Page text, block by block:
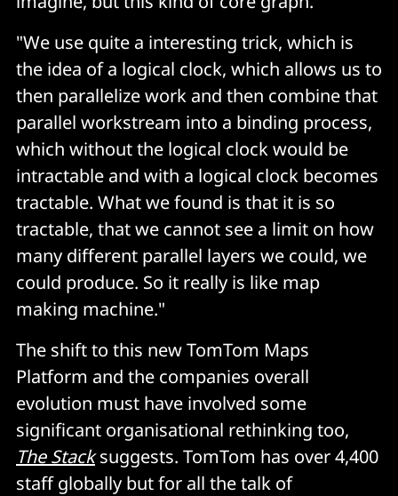
"We use quite a interesting trick, which is
the idea of a logical clock, which allows us to
then parallelize work and then combine that
parallel workstream into a binding process,
which without the logical clock would be
intractable and with a logical clock becomes
tractable. What we found is that it is so
tractable, that we cannot see a limit on how
many different parallel layers we could, we
could produce. So it really is like map
making machine."
The shift to this new TomTom Maps
Platform and the companies overall
evolution must have involved some
significant organisational rethinking too,
The Stacksuggests. TomTom has over 4,400
staff globally but for all the talk of